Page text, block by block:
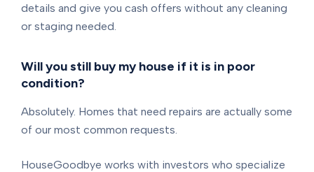
details and give you cash offers without any cleaning
or staging needed.
Will you still buy my house if it is in poor
condition?
Absolutely. Homes that need repairs are actually some
of our most common requests.
HouseGoodbye works with investors who specialize